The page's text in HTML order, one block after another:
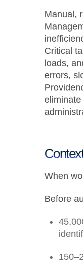
Manual,
Critical
loads,
errors,
When
Before